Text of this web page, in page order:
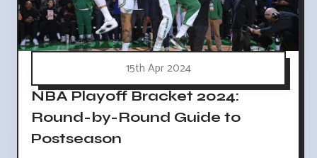
15th Apr 2024
NBA Playoff Bracket 2024:
Round-by-Round Guide to
Postseason